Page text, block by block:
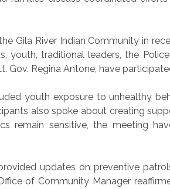
Gila River Indian Community in
youth, traditional leaders, the
Gov. Regina Antone, have
youth exposure to unhealthy
also spoke about creating
remain sensitive, the meeting
updates on preventive
of Community Manager